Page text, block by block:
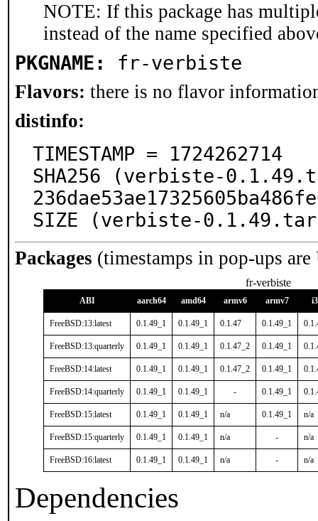
NOTE: If this package has
instead of the name specified
PKGNAME: fr-verbiste
Flavors: there is no flavor
distinfo:
TIMESTAMP = 1724262714
SHA256 (verbiste-
SIZE (verbiste-
Packages (timestamps in pop-ups
fr-verbiste
ABI aarch64 amd64 armv6 armv7
FreeBSD:13:latest 0.1.49_1 0.1.49_1 0.1.47 0.1.49_1
FreeBSD:13:quarterly 0.1.49_1 0.1.49_1 0.1.47_2 0.1.49_1
FreeBSD:14:latest 0.1.49_1 0.1.49_1 0.1.47_2 0.1.49_1
FreeBSD:14:quarterly 0.1.49_1 0.1.49_1 - 0.1.49_1
FreeBSD:15:latest 0.1.49_1 0.1.49_1 n/a 0.1.49_1 n/a
FreeBSD:15:quarterly 0.1.49_1 0.1.49_1 n/a - n/a
FreeBSD:16:latest 0.1.49_1 0.1.49_1 n/a - n/a
Dependencies